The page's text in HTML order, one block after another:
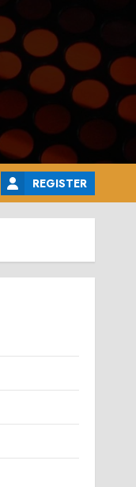
REGISTER